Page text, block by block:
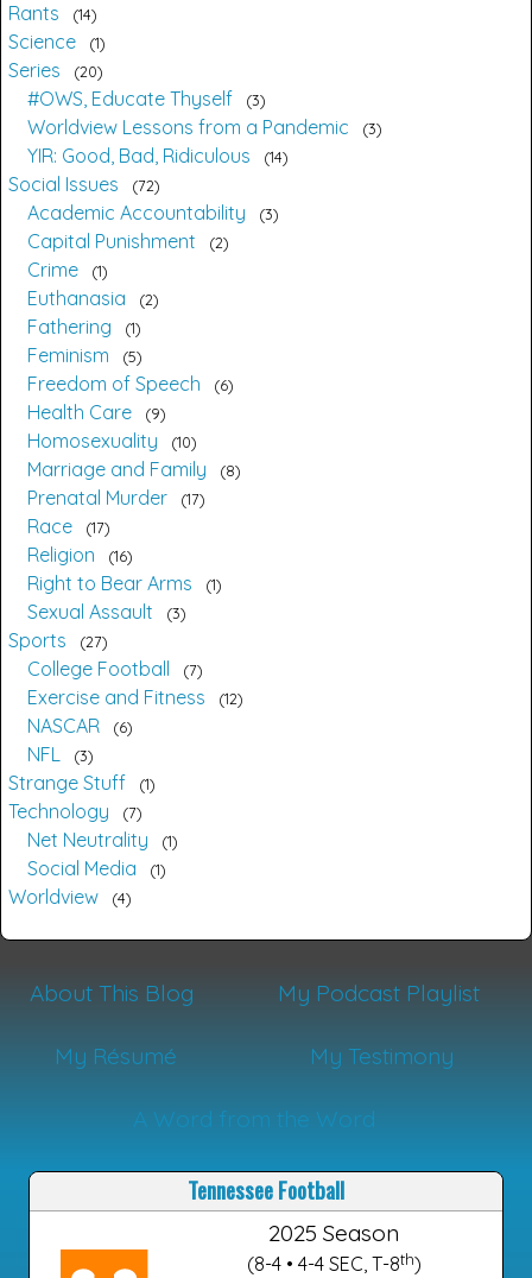
Rants 14
Science 1
Series 20
#OWS, Educate Thyself 3
Worldview Lessons from a Pandemic 3
YIR: Good, Bad, Ridiculous 14
Social Issues 72
Academic Accountability 3
Capital Punishment 2
Crime 1
Euthanasia 2
Fathering 1
Feminism 5
Freedom of Speech 6
Health Care 9
Homosexuality 10
Marriage and Family 8
Prenatal Murder 17
Race 17
Religion 16
Right to Bear Arms 1
Sexual Assault 3
Sports 27
College Football 7
Exercise and Fitness 12
NASCAR 6
NFL 3
Strange Stuff 1
Technology 7
Net Neutrality 1
Social Media 1
Worldview 4
About This Blog My Podcast Playlist
My Résumé My Testimony
A Word from the Word
Tennessee Football
2025 Season
(8-4 • 4-4 SEC, T-8th)